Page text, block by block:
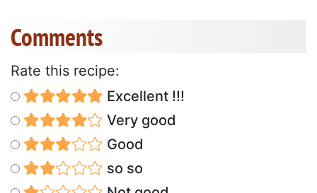
Comments
Rate this recipe:
Excellent !!!
Very good
Good
so so